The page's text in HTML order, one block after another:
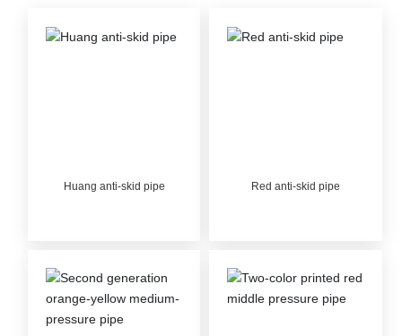
Huang anti-skid pipe Red anti-skid pipe